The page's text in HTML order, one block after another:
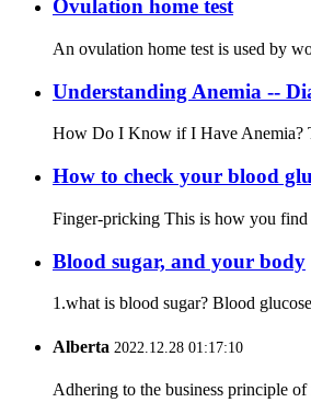
Ovulation home test
An ovulation home test is used by
Understanding Anemia --
How Do I Know if I Have Anemia?
How to check your blood
Finger-pricking This is how you find
Blood sugar, and your body
1.what is blood sugar? Blood
Alberta 2022.12.28 01:17:10
Adhering to the business principle